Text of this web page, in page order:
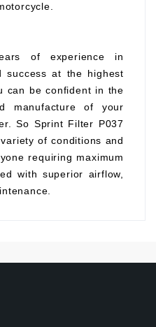
of experience in
success at the highest
can be confident in the
manufacture of your
So Sprint Filter P037
of conditions and
requiring maximum
with superior airflow,